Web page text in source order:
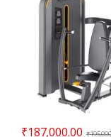
₹187,000.00 ₹